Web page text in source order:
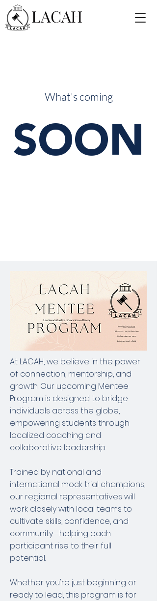
LACAH
What's coming
SOON
At LACAH, we believe in the power
of connection, mentorship, and
growth. Our upcoming Mentee
Program is designed to bridge
individuals across the globe,
empowering students through
localized coaching and
collaborative leadership.
Trained by national and
international mock trial champions,
our regional representatives will
work closely with local teams to
cultivate skills, confidence, and
community—helping each
participant rise to their full
potential.
Whether you're just beginning or
ready to lead, this program is for